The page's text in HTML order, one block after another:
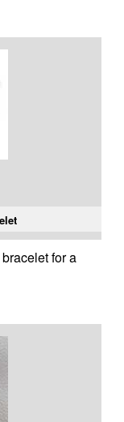
for a